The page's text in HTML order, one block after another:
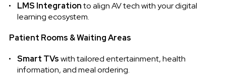
LMS Integrationto align AV tech with your digital
learning ecosystem.
Patient Rooms & Waiting Areas
Smart TVswith tailored entertainment, health
information, and meal ordering.